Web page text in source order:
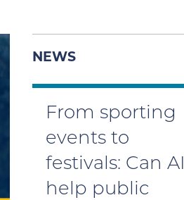
NEWS
From sporting
events to
festivals: Can AI
help public